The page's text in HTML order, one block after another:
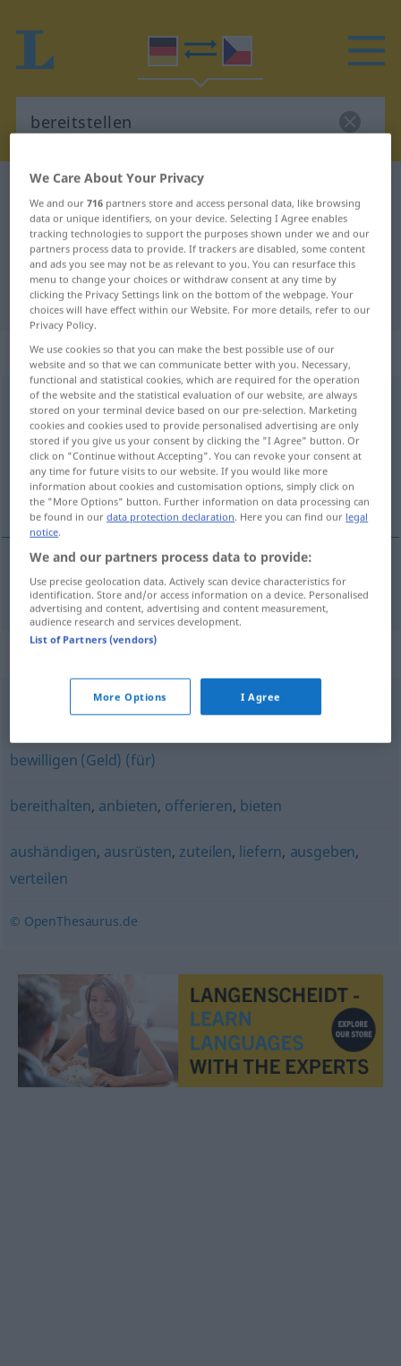
German-Czech dictionary
German-Czech translation for
"bereitstellen"
"bereitstellen" Czech translation
„bereitstellen“
bereitstellen
Overview of all translations
(For more details, click/tap on the translation)
dávat k dispozici
dávat<dát>kdispozici bereitstellen
vorbereiten
bewilligen (Geld) (für)
bereithalten, anbieten, offerieren, bieten
aushändigen, ausrüsten, zuteilen, liefern, ausgeben,
verteilen
© OpenThesaurus.de
We Care About Your Privacy
We and our716 partners store and access personal data, like browsing
data or unique identifiers, on your device. Selecting I Agree enables
tracking technologies to support the purposes shown under we and our
partners process data to provide. If trackers are disabled, some content
and ads you see may not be as relevant to you. You can resurface this
menu to change your choices or withdraw consent at any time by
clicking the Privacy Settings link on the bottom of the webpage. Your
choices will have effect within our Website. For more details, refer to our
Privacy Policy.
We use cookies so that you can make the best possible use of our
website and so that we can communicate better with you. Necessary,
functional and statistical cookies, which are required for the operation
of the website and the statistical evaluation of our website, are always
stored on your terminal device based on our pre-selection. Marketing
cookies and cookies used to provide personalised advertising are only
stored if you give us your consent by clicking the "I Agree" button. Or
click on "Continue without Accepting". You can revoke your consent at
any time for future visits to our website. If you would like more
information about cookies and customisation options, simply click on
the "More Options" button. Further information on data processing can
be found in ourdata protection declaration. Here you can find our legal
notice.
We and our partners process data to provide:
Use precise geolocation data. Actively scan device characteristics for
identification. Store and/or access information on a device. Personalised
advertising and content, advertising and content measurement,
audience research and services development.
List of Partners (vendors)
More Options I Agree